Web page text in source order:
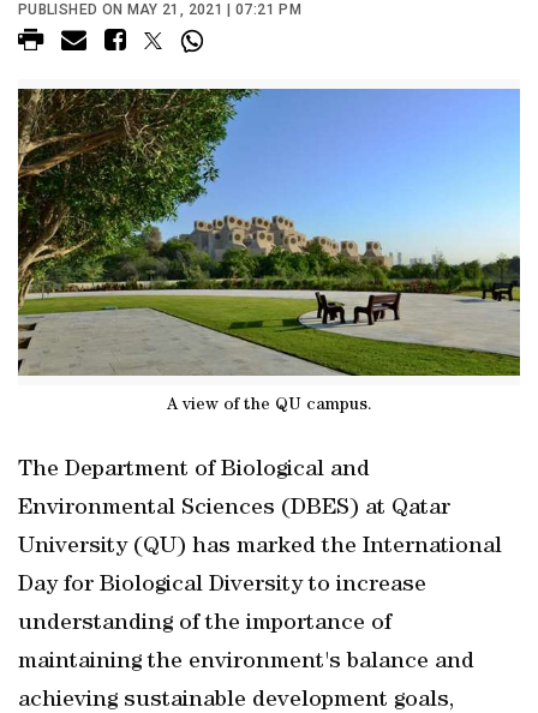
PUBLISHED ON MAY 21, 2021 | 07:21 PM
A view of the QU campus.
The Department of Biological and
Environmental Sciences (DBES) at Qatar
University (QU) has marked the International
Day for Biological Diversity to increase
understanding of the importance of
maintaining the environment's balance and
achieving sustainable development goals,